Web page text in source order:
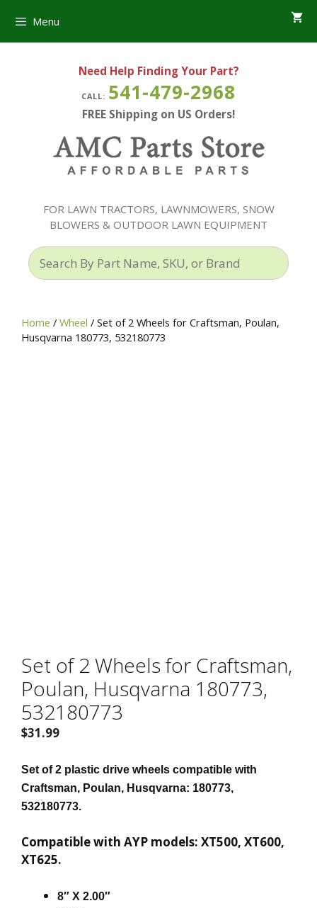
content
Menu
Need Help Finding Your Part?
CALL: 541-479-2968
FREE Shipping on US Orders!
FOR LAWN TRACTORS, LAWNMOWERS, SNOW
BLOWERS & OUTDOOR LAWN EQUIPMENT
Search
By
SKU,
or
Home / Wheel / Set of 2 Wheels for Craftsman, Poulan,
Husqvarna 180773, 532180773
Set of 2 Wheels for Craftsman,
Poulan, Husqvarna 180773,
532180773
$31.99
Set of 2 plastic drive wheels compatible with
Craftsman, Poulan, Husqvarna: 180773,
532180773.
Compatible with AYP models: XT500, XT600,
XT625.
8″ X 2.00″